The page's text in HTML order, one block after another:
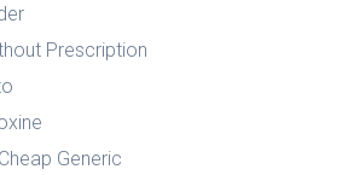
Prescription
Generic